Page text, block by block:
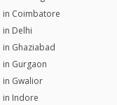
in Coimbatore
in Delhi
in Ghaziabad
in Gurgaon
in Gwalior
in Indore